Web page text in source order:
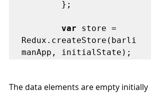
var store =
Redux.createStore(barli
The data elements are empty initially